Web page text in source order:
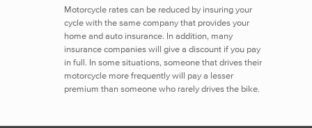
Motorcycle rates can be reduced by insuring your
cycle with the same company that provides your
home and auto insurance. In addition, many
insurance companies will give a discount if you pay
in full. In some situations, someone that drives their
motorcycle more frequently will pay a lesser
premium than someone who rarely drives the bike.